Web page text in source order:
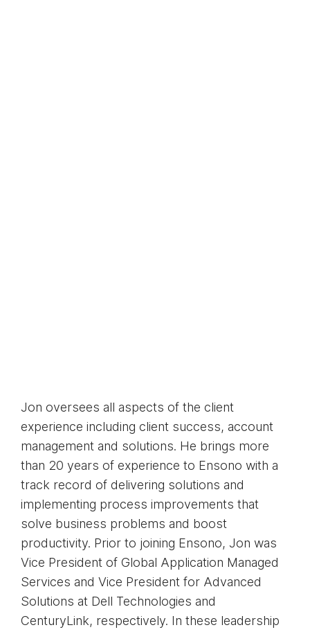
Jon oversees all aspects of the client
experience including client success, account
management and solutions. He brings more
than 20 years of experience to Ensono with a
track record of delivering solutions and
implementing process improvements that
solve business problems and boost
productivity. Prior to joining Ensono, Jon was
Vice President of Global Application Managed
Services and Vice President for Advanced
Solutions at Dell Technologies and
CenturyLink, respectively. In these leadership